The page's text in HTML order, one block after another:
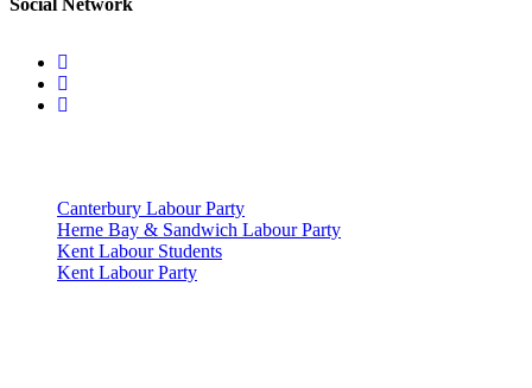
Social Network
Canterbury Labour Party
Herne Bay & Sandwich Labour Party
Kent Labour Students
Kent Labour Party